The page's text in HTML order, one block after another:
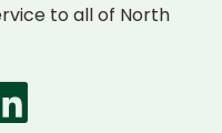
to all of North